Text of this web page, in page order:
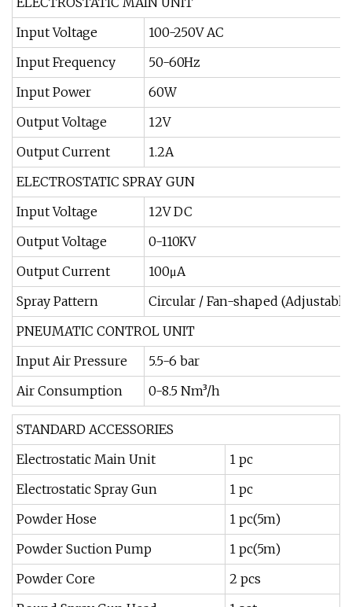
Input Voltage
100-250V AC
Input Frequency
50-60Hz
Input Power
60W
Output Voltage
12V
Output Current
1.2A
ELECTROSTATIC SPRAY GUN
Input Voltage
12V DC
Output Voltage
0-110KV
Output Current
100μA
Spray Pattern
Circular / Fan-shaped
PNEUMATIC CONTROL UNIT
Input Air Pressure
5.5-6 bar
Air Consumption
0-8.5 Nm³/h
STANDARD ACCESSORIES
Electrostatic Main Unit
1 pc
Electrostatic Spray Gun
1 pc
Powder Hose
1 pc(5m)
Powder Suction Pump
1 pc(5m)
Powder Core
2 pcs